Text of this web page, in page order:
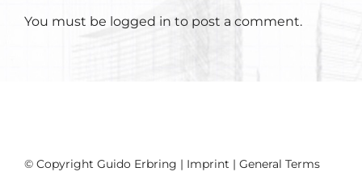
You must be logged in to post a comment.
© Copyright Guido Erbring | Imprint | General Terms